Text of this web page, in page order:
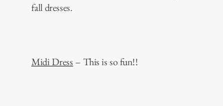
fall dresses.
Midi Dress – This is so fun!!